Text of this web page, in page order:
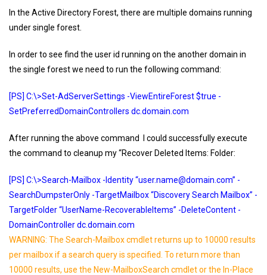
In the Active Directory Forest, there are multiple domains running
under single forest.
In order to see find the user id running on the another domain in
the single forest we need to run the following command:
[PS] C:\>Set-AdServerSettings -ViewEntireForest $true -
SetPreferredDomainControllers dc.domain.com
After running the above command I could successfully execute
the command to cleanup my “Recover Deleted Items: Folder:
[PS] C:\>Search-Mailbox -Identity “user.name@domain.com” -
SearchDumpsterOnly -TargetMailbox “Discovery Search Mailbox” -
TargetFolder “UserName-RecoverableItems” -DeleteContent -
DomainController dc.domain.com
WARNING: The Search-Mailbox cmdlet returns up to 10000 results
per mailbox if a search query is specified. To return more than
10000 results, use the New-MailboxSearch cmdlet or the In-Place